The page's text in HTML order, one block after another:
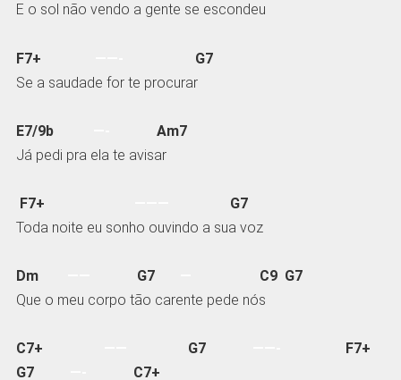
E o sol não vendo a gente se escondeu
F7+
G7
Se a saudade for te procurar
E7/9b
Am7
Já pedi pra ela te avisar
F7+
G7
Toda noite eu sonho ouvindo a sua voz
Dm G7
C9 G7
Que o meu corpo tão carente pede nós
C7+ G7
F7+
G7
C7+